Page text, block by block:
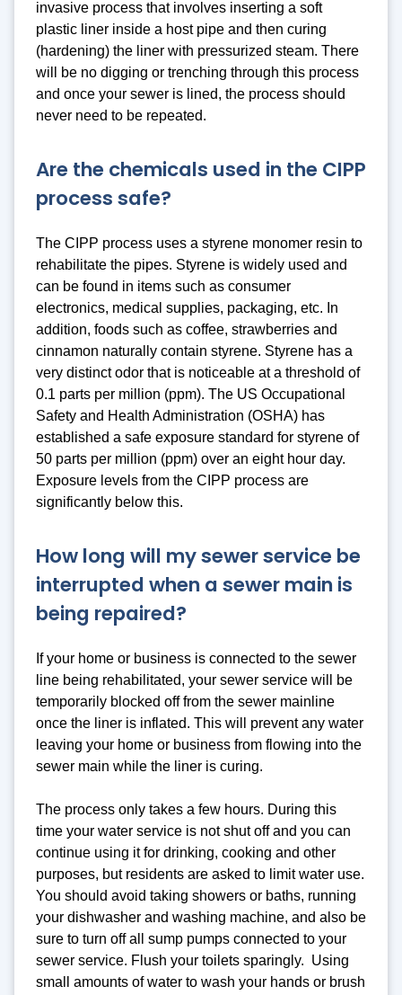
invasive process that involves inserting a soft
plastic liner inside a host pipe and then curing
(hardening) the liner with pressurized steam. There
will be no digging or trenching through this process
and once your sewer is lined, the process should
never need to be repeated.
Are the chemicals used in the CIPP
process safe?
The CIPP process uses a styrene monomer resin to
rehabilitate the pipes. Styrene is widely used and
can be found in items such as consumer
electronics, medical supplies, packaging, etc. In
addition, foods such as coffee, strawberries and
cinnamon naturally contain styrene. Styrene has a
very distinct odor that is noticeable at a threshold of
0.1 parts per million (ppm). The US Occupational
Safety and Health Administration (OSHA) has
established a safe exposure standard for styrene of
50 parts per million (ppm) over an eight hour day.
Exposure levels from the CIPP process are
significantly below this.
How long will my sewer service be
interrupted when a sewer main is
being repaired?
If your home or business is connected to the sewer
line being rehabilitated, your sewer service will be
temporarily blocked off from the sewer mainline
once the liner is inflated. This will prevent any water
leaving your home or business from flowing into the
sewer main while the liner is curing.
The process only takes a few hours. During this
time your water service is not shut off and you can
continue using it for drinking, cooking and other
purposes, but residents are asked to limit water use.
You should avoid taking showers or baths, running
your dishwasher and washing machine, and also be
sure to turn off all sump pumps connected to your
sewer service. Flush your toilets sparingly. Using
small amounts of water to wash your hands or brush